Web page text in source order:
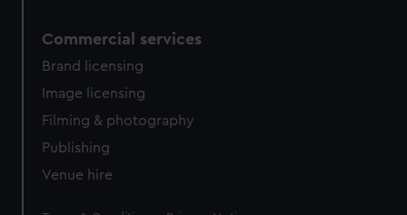
Commercial services
Brand licensing
Image licensing
Filming & photography
Publishing
Venue hire